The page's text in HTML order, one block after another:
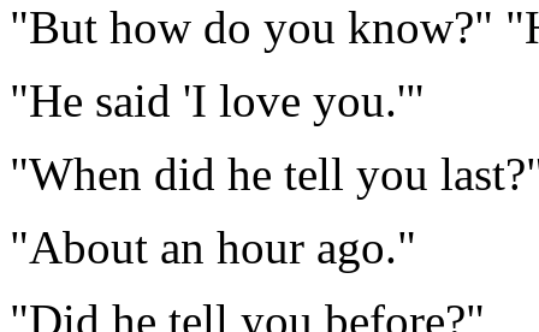
"But how do you know?"
"He said 'I love you.'"
"When did he tell you
"About an hour ago."
"Did he tell you before?"